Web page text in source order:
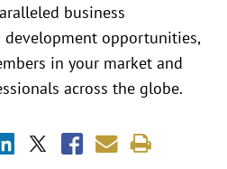
business
development opportunities,
in your market and
across the globe.